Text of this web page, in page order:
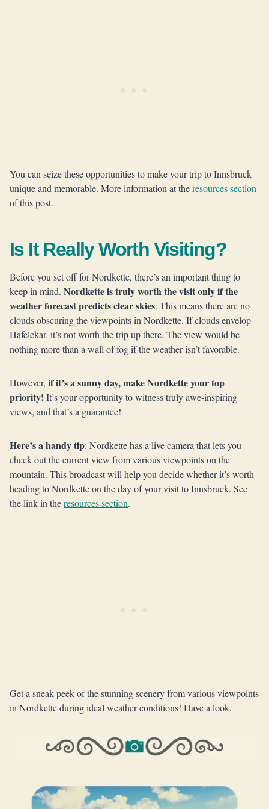
You can seize these opportunities to make your trip to Innsbruck
unique and memorable. More information at theresources section
of this post.
Is It Really Worth Visiting?
Before you set off for Nordkette, there’s an important thing to
keep in mind. Nordkette is truly worth the visit only if the
weather forecast predicts clear skies. This means there are no
clouds obscuring the viewpoints in Nordkette. If clouds envelop
Hafelekar, it’s not worth the trip up there. The view would be
nothing more than a wall of fog if the weather isn’t favorable.
However, if it’s a sunny day, make Nordkette your top
priority! It’s your opportunity to witness truly awe-inspiring
views, and that’s a guarantee!
Here’s a handy tip: Nordkette has a live camera that lets you
check out the current view from various viewpoints on the
mountain. This broadcast will help you decide whether it’s worth
heading to Nordkette on the day of your visit to Innsbruck. See
the link in theresources section.
Get a sneak peek of the stunning scenery from various viewpoints
in Nordkette during ideal weather conditions! Have a look.